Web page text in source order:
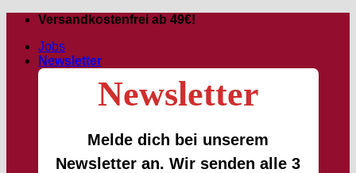
Skip
content
Versandkostenfrei ab 49€!
Jobs
Newsletter
Newsletter
Melde dich bei unserem
Newsletter an. Wir senden alle 3